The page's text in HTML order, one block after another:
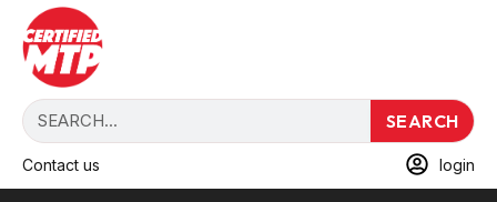
SEARCH
Contact us login